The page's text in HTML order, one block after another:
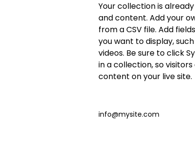
Your collection is
and content. Add your
from a CSV file. Add
you want to display,
videos. Be sure to click
in a collection, so
content on your live site.
info@mysite.com